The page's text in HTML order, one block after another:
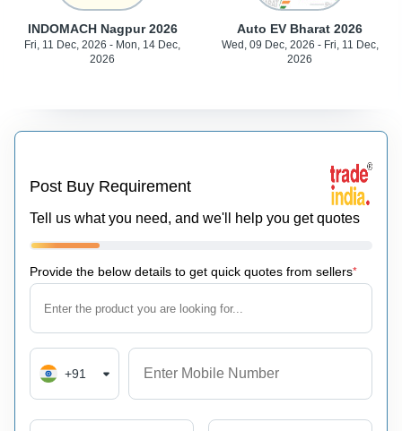
INDOMACH Nagpur 2026
Fri, 11 Dec, 2026 - Mon, 14 Dec,
2026
Auto EV Bharat 2026
Wed, 09 Dec, 2026 - Fri, 11 Dec,
2026
Post Buy Requirement
Tell us what you need, and we'll help you get quotes
Provide the below details to get quick quotes from sellers*
+91